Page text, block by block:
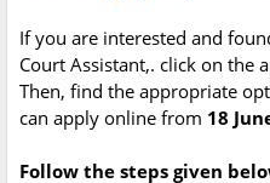
If you are interested and
Court Assistant,. click on the
Then, find the appropriate
can apply online from 18
Follow the steps given